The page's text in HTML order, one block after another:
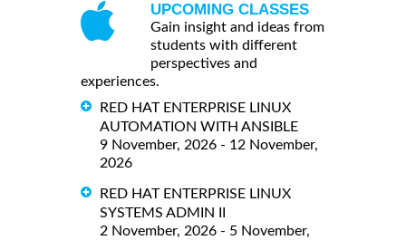
UPCOMING CLASSES
Gain insight and ideas from
students with different
perspectives and
experiences.
RED HAT ENTERPRISE LINUX
AUTOMATION WITH ANSIBLE
9 November, 2026 - 12 November,
2026
RED HAT ENTERPRISE LINUX
SYSTEMS ADMIN II
2 November, 2026 - 5 November,